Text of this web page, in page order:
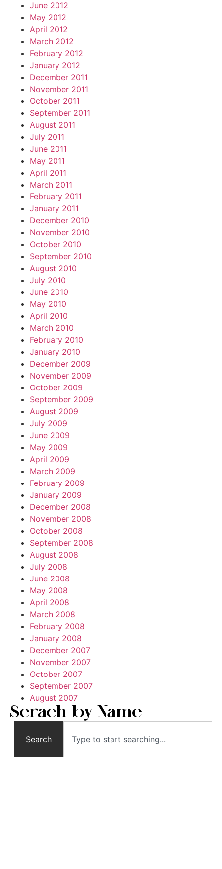
June 2012
May 2012
April 2012
March 2012
February 2012
January 2012
December 2011
November 2011
October 2011
September 2011
August 2011
July 2011
June 2011
May 2011
April 2011
March 2011
February 2011
January 2011
December 2010
November 2010
October 2010
September 2010
August 2010
July 2010
June 2010
May 2010
April 2010
March 2010
February 2010
January 2010
December 2009
November 2009
October 2009
September 2009
August 2009
July 2009
June 2009
May 2009
April 2009
March 2009
February 2009
January 2009
December 2008
November 2008
October 2008
September 2008
August 2008
July 2008
June 2008
May 2008
April 2008
March 2008
February 2008
January 2008
December 2007
November 2007
October 2007
September 2007
August 2007
Serach by Name
Search